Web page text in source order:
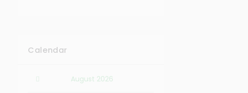
Calendar
August 2026